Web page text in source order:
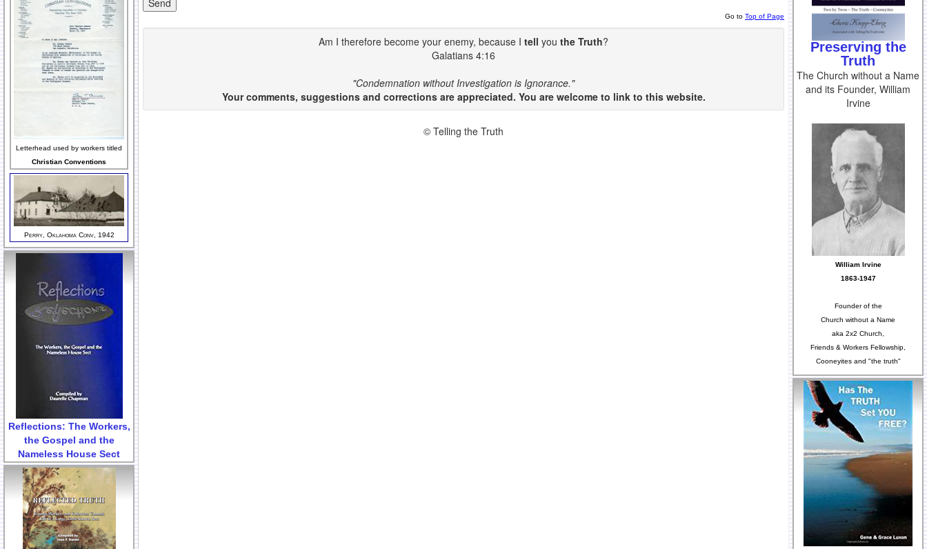
Letterhead used by workers titled
Christian Conventions
Perry, Oklahoma Conv, 1942
Reflections: The Workers,
the Gospel and the
Nameless House Sect
Go to Top of Page
Am I therefore become your enemy, because I tell you the Truth?
Galatians 4:16
"Condemnation without Investigation is Ignorance."
Your comments, suggestions and corrections are appreciated. You are welcome to link to this website.
© Telling the Truth
Preserving the
Truth
The Church without a Name
and its Founder, William
Irvine
William Irvine
1863-1947
Founder of the
Church without a Name
aka 2x2 Church,
Friends & Workers Fellowship,
Cooneyites and "the truth"